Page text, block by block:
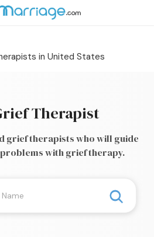
in United States
Therapist
grief therapists who will guide
with grief therapy.